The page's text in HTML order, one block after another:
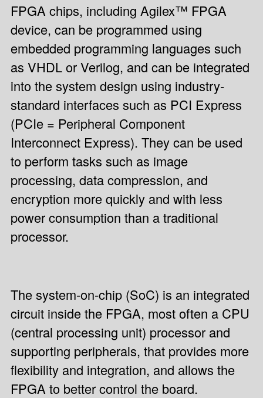
FPGA chips, including Agilex™ FPGA
device, can be programmed using
embedded programming languages such
as VHDL or Verilog, and can be integrated
into the system design using industry-
standard interfaces such as PCI Express
(PCIe = Peripheral Component
Interconnect Express). They can be used
to perform tasks such as image
processing, data compression, and
encryption more quickly and with less
power consumption than a traditional
processor.
The system-on-chip (SoC) is an integrated
circuit inside the FPGA, most often a CPU
(central processing unit) processor and
supporting peripherals, that provides more
flexibility and integration, and allows the
FPGA to better control the board.